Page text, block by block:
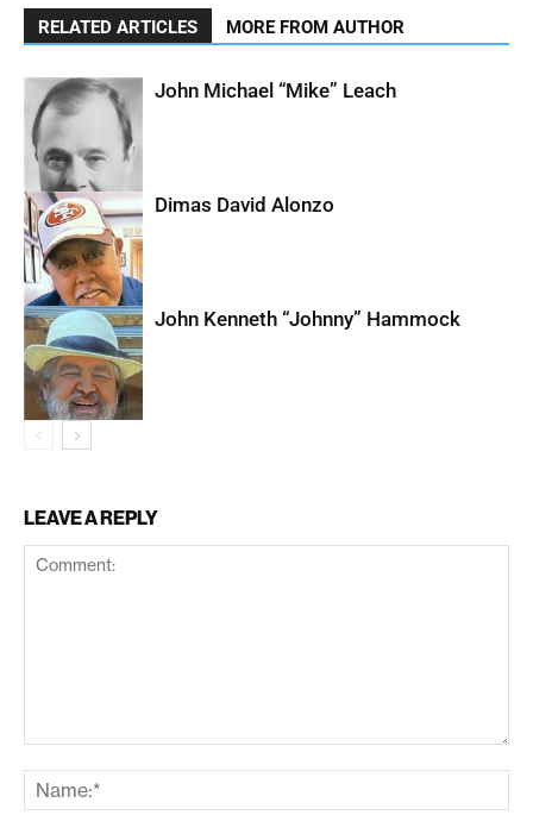
RELATED ARTICLES MORE FROM AUTHOR
John Michael “Mike” Leach
Dimas David Alonzo
John Kenneth “Johnny” Hammock
LEAVE A REPLY